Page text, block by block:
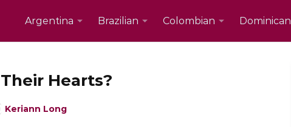
Argentina Brazilian Colombian Dominican
Hearts?
Keriann Long